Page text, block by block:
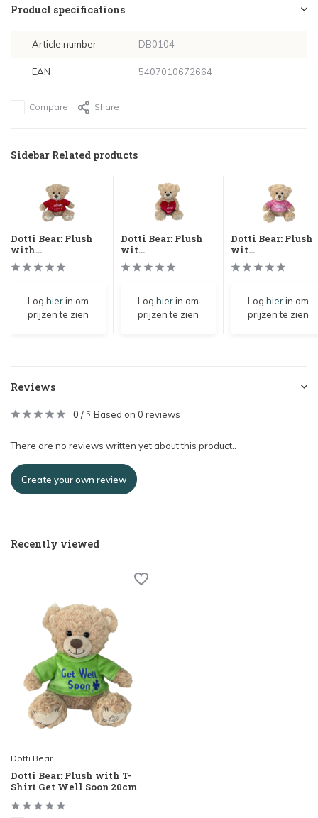
Product specifications
Article number DB0104
EAN 5407010672664
Compare Share
Sidebar Related products
Dotti Bear: Plush
with...
Log hierin om
prijzen te zien
Dotti Bear: Plush
wit...
Log hierin om
prijzen te zien
Dotti Bear: Plush
wit...
Log hierin om
prijzen te zien
Reviews
0 / 5 Based on 0 reviews
There are no reviews written yet about this product..
Create your own review
Recently viewed
Dotti Bear
Dotti Bear: Plush with T-
Shirt Get Well Soon 20cm